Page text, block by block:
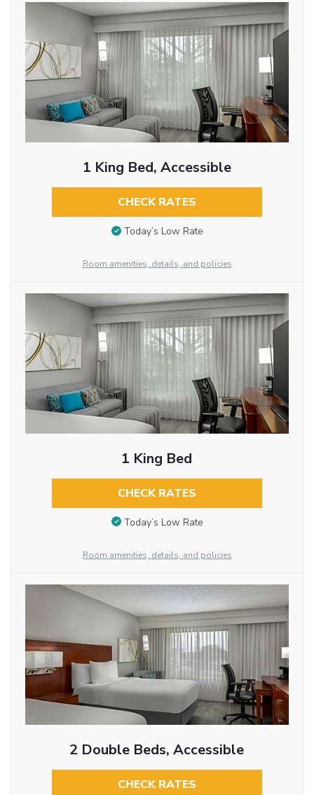
1 King Bed, Accessible
CHECK RATES
Today’s Low Rate
Room amenities, details, and policies
1 King Bed
CHECK RATES
Today’s Low Rate
Room amenities, details, and policies
2 Double Beds, Accessible
CHECK RATES